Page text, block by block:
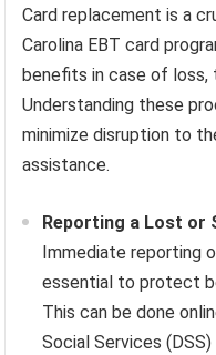
Card replacement is a
Carolina EBT card
benefits in case of loss,
Understanding these
minimize disruption to
assistance.
Reporting a Lost or
Immediate reporting
essential to protect
This can be done
Social Services